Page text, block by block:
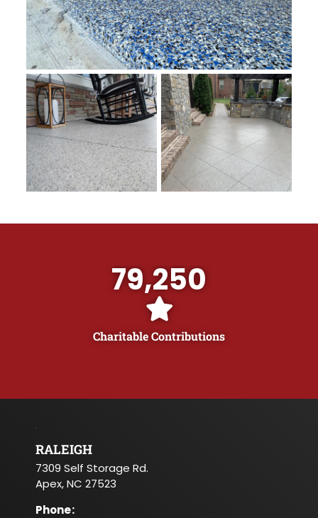
79,250
Charitable Contributions
RALEIGH
7309 Self Storage Rd.
Apex, NC 27523
Phone: